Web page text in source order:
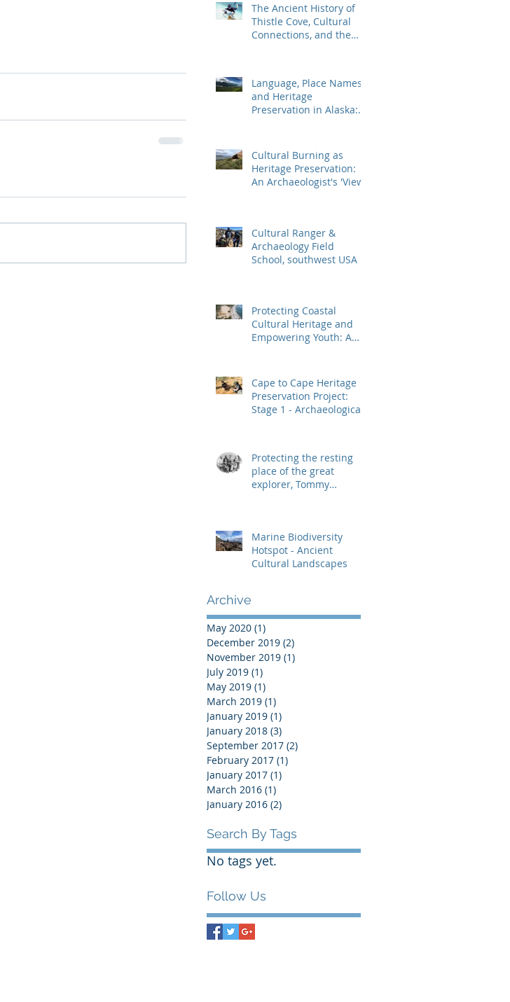
The Ancient History of
Thistle Cove, Cultural
Connections, and the
Language, Place Names,
and Heritage
Preservation in Alaska:
Cultural Burning as
Heritage Preservation:
An Archaeologist's 'View'
Cultural Ranger &
Archaeology Field
School, southwest USA
Protecting Coastal
Cultural Heritage and
Empowering Youth: A
Cape to Cape Heritage
Preservation Project:
Stage 1 - Archaeological
Protecting the resting
place of the great
explorer, Tommy
Marine Biodiversity
Hotspot - Ancient
Cultural Landscapes
Archive
May 2020 (1)
December 2019 (2)
November 2019 (1)
July 2019 (1)
May 2019 (1)
March 2019 (1)
January 2019 (1)
January 2018 (3)
September 2017 (2)
February 2017 (1)
January 2017 (1)
March 2016 (1)
January 2016 (2)
Search By Tags
No tags yet.
Follow Us